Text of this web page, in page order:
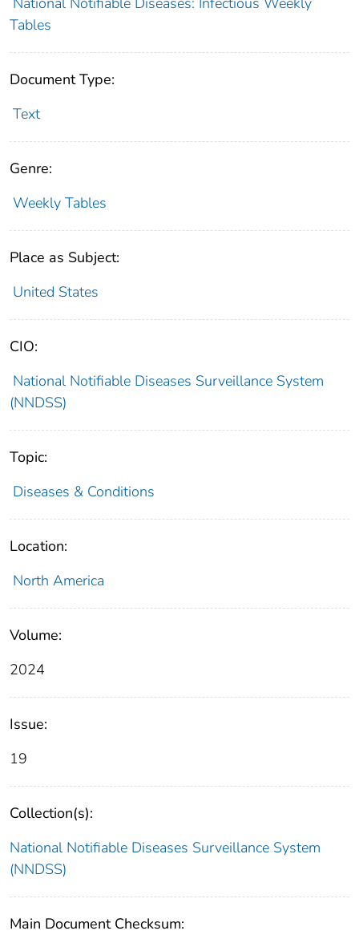
Tables
Document Type:
Text
Genre:
Weekly Tables
Place as Subject:
United States
CIO:
National Notifiable Diseases Surveillance System
(NNDSS)
Topic:
Diseases & Conditions
Location:
North America
Volume:
2024
Issue:
19
Collection(s):
National Notifiable Diseases Surveillance System
(NNDSS)
Main Document Checksum: